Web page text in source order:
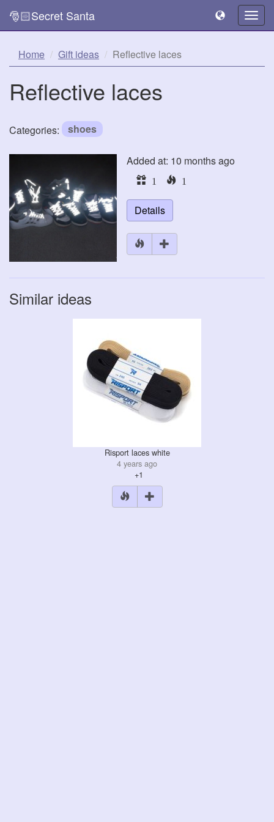
🎅🏻Secret Santa
Home Gift ideas Reflective laces
Reflective laces
Categories: shoes
Added at: 10 months ago
1 1
Details
Similar ideas
Risport laces white
4 years ago
+1